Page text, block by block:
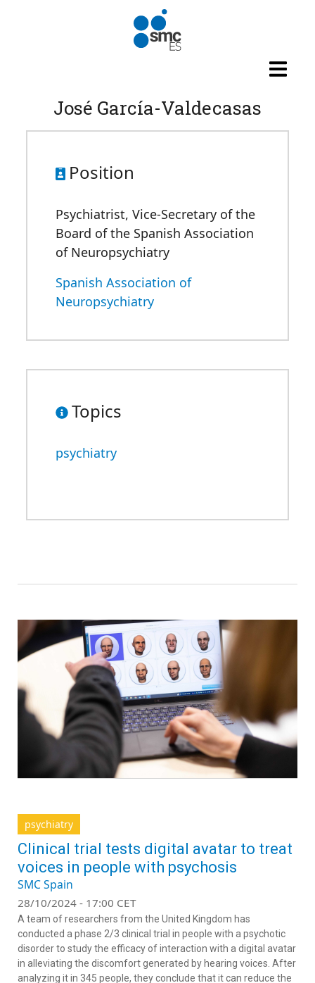
José García-Valdecasas
Position
Psychiatrist, Vice-Secretary of the
Board of the Spanish Association
of Neuropsychiatry
Spanish Association of
Neuropsychiatry
Topics
psychiatry
psychiatry
Clinical trial tests digital avatar to treat
voices in people with psychosis
SMC Spain
28/10/2024 - 17:00 CET
A team of researchers from the United Kingdom has
conducted a phase 2/3 clinical trial in people with a psychotic
disorder to study the efficacy of interaction with a digital avatar
in alleviating the discomfort generated by hearing voices. After
analyzing it in 345 people, they conclude that it can reduce the